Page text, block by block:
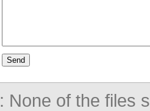
: None of the files